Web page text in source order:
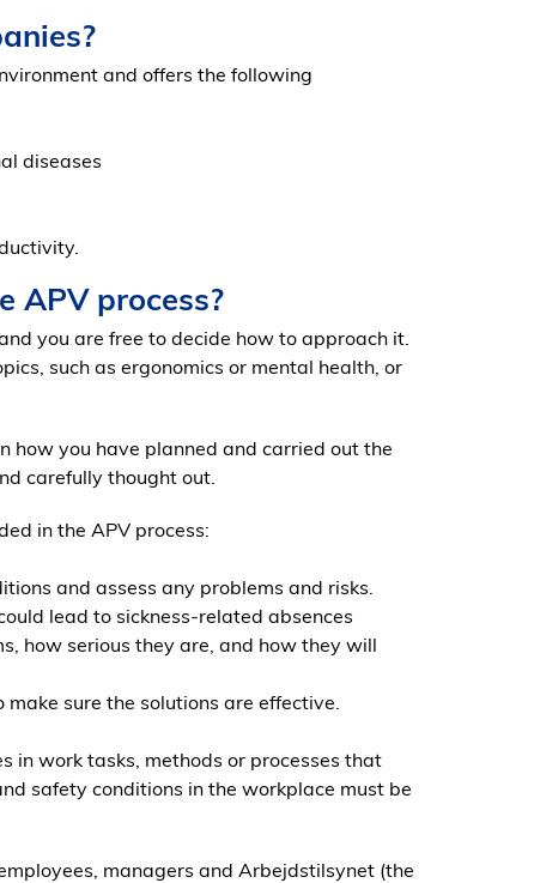
and offers the following
diseases
APV process?
you are free to decide how to approach it.
such as ergonomics or mental health, or
how you have planned and carried out the
carefully thought out.
in the APV process:
and assess any problems and risks.
lead to sickness-related absences
how serious they are, and how they will
sure the solutions are effective.
in work tasks, methods or processes that
safety conditions in the workplace must be
managers and Arbejdstilsynet (the